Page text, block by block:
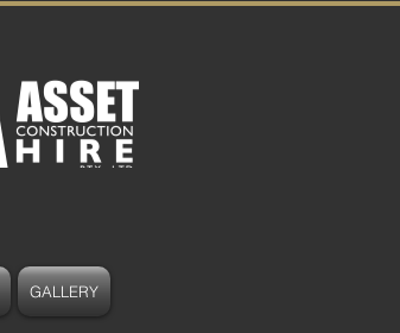
GALLERY